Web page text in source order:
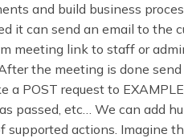
and build business
it can send an email to the
meeting link to staff or
the meeting is done send
POST request to
passed, etc… We can add
actions. Imagine